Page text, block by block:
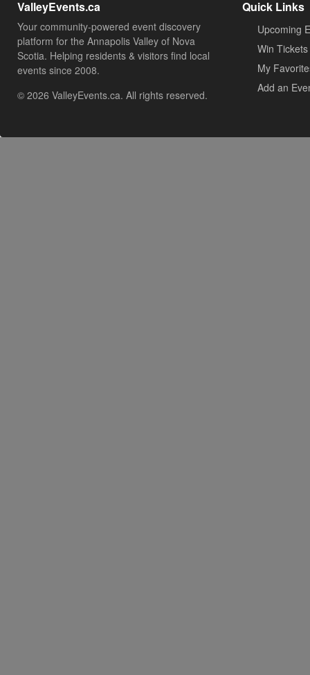
ValleyEvents.ca
Your community-powered event discovery
platform for the Annapolis Valley of Nova
Scotia. Helping residents & visitors find local
events since 2008.
© 2026 ValleyEvents.ca. All rights reserved.
Quick Links
Upcoming
Win Tickets
My
Add an